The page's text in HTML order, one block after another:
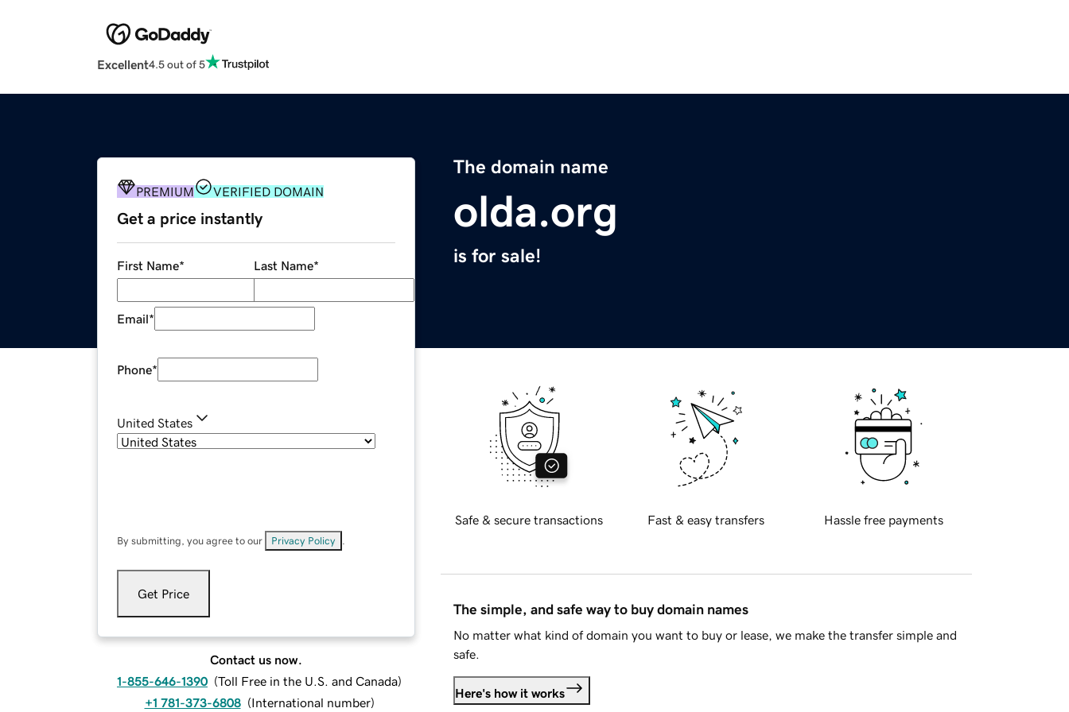
Excellent4.5 out of 5
The domain name
olda.org
is for sale!
PREMIUM VERIFIED DOMAIN
Get a price instantly
First Name* Last Name*
Email*
Phone*
United States
By submitting, you agree to our Privacy Policy
Get Price
Contact us now.
1-855-646-1390 (Toll Free in the U.S. and Canada)
+1 781-373-6808 (International number)
Safe & secure transactions Fast & easy transfers Hassle free payments
The simple, and safe way to buy domain names
No matter what kind of domain you want to buy or lease, we make the transfer simple and
safe.
Here's how it works